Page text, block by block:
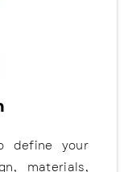
define your
materials,